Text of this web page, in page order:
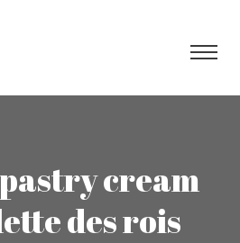
cream
des rois